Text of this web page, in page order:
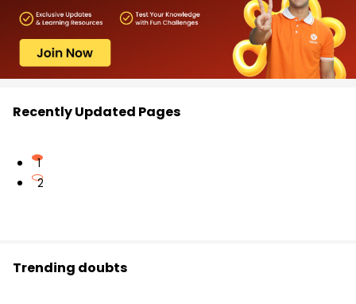
Recently Updated Pages
1
2
Trending doubts